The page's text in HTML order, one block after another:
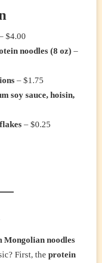
$4.00
noodles (8 oz) –
– $1.75
soy sauce, hoisin,
– $0.25
Mongolian noodles
First, the protein